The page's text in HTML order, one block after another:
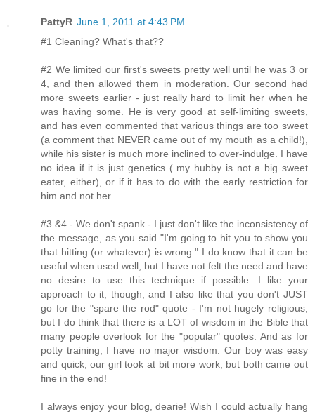
PattyR June 1, 2011 at 4:43 PM
#1 Cleaning? What's that??
#2 We limited our first's sweets pretty well until he was 3 or
4, and then allowed them in moderation. Our second had
more sweets earlier - just really hard to limit her when he
was having some. He is very good at self-limiting sweets,
and has even commented that various things are too sweet
(a comment that NEVER came out of my mouth as a child!),
while his sister is much more inclined to over-indulge. I have
no idea if it is just genetics ( my hubby is not a big sweet
eater, either), or if it has to do with the early restriction for
him and not her . . .
#3 &4 - We don't spank - I just don't like the inconsistency of
the message, as you said "I'm going to hit you to show you
that hitting (or whatever) is wrong." I do know that it can be
useful when used well, but I have not felt the need and have
no desire to use this technique if possible. I like your
approach to it, though, and I also like that you don't JUST
go for the "spare the rod" quote - I'm not hugely religious,
but I do think that there is a LOT of wisdom in the Bible that
many people overlook for the "popular" quotes. And as for
potty training, I have no major wisdom. Our boy was easy
and quick, our girl took at bit more work, but both came out
fine in the end!
I always enjoy your blog, dearie! Wish I could actually hang